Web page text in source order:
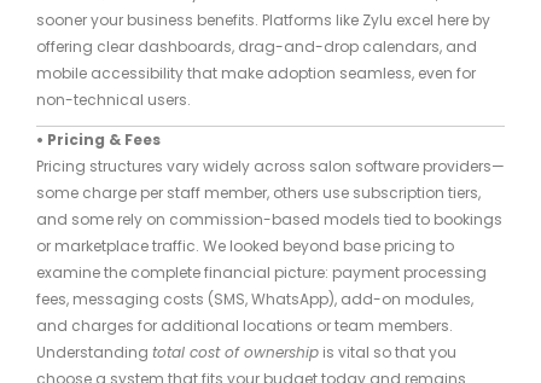
sooner your business benefits. Platforms like Zylu excel here by
offering clear dashboards, drag-and-drop calendars, and
mobile accessibility that make adoption seamless, even for
non-technical users.
• Pricing & Fees
Pricing structures vary widely across salon software providers—
some charge per staff member, others use subscription tiers,
and some rely on commission-based models tied to bookings
or marketplace traffic. We looked beyond base pricing to
examine the complete financial picture: payment processing
fees, messaging costs (SMS, WhatsApp), add-on modules,
and charges for additional locations or team members.
Understanding total cost of ownership is vital so that you
choose a system that fits your budget today and remains